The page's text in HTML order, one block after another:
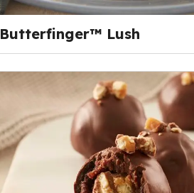
Butterfinger™ Lush